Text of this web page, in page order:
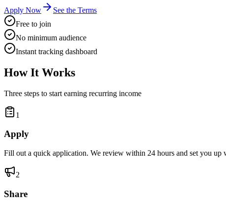
Apply Now
See the Terms
Free to join
No minimum audience
Instant tracking dashboard
How It Works
Three steps to start earning recurring income
1
Apply
Fill out a quick application. We review within 24 hours and set you up
2
Share